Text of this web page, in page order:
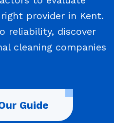
provider in Kent.
reliability, discover
cleaning companies
Guide